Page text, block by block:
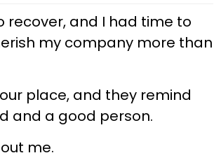
recover, and I had time to
my company more than
place, and they remind
and a good person.
me.